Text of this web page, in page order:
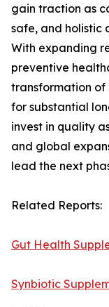
gain traction as
safe, and holistic
With expanding
preventive
transformation of
for substantial
invest in quality
and global
lead the next
Related Reports:
Gut Health
Synbiotic